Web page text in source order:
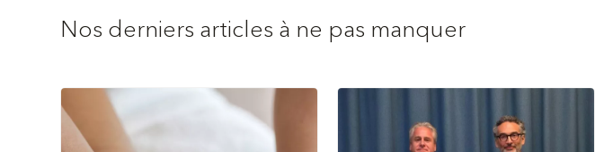
Nos derniers articles à ne pas manquer